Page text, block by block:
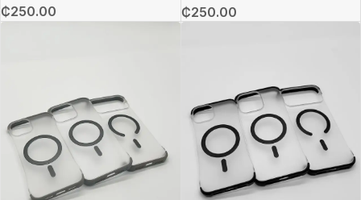
₵250.00
₵250.00